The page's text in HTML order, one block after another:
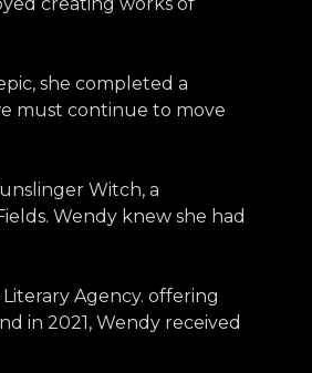
creating works of
she completed a
must continue to move
Witch, a
Wendy knew she had
Agency. offering
in 2021, Wendy received